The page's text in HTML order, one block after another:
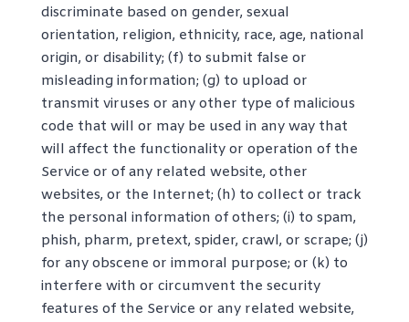
discriminate based on gender, sexual
orientation, religion, ethnicity, race, age, national
origin, or disability; (f) to submit false or
misleading information; (g) to upload or
transmit viruses or any other type of malicious
code that will or may be used in any way that
will affect the functionality or operation of the
Service or of any related website, other
websites, or the Internet; (h) to collect or track
the personal information of others; (i) to spam,
phish, pharm, pretext, spider, crawl, or scrape; (j)
for any obscene or immoral purpose; or (k) to
interfere with or circumvent the security
features of the Service or any related website,